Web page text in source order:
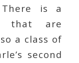
There is a
that are
a class of
second